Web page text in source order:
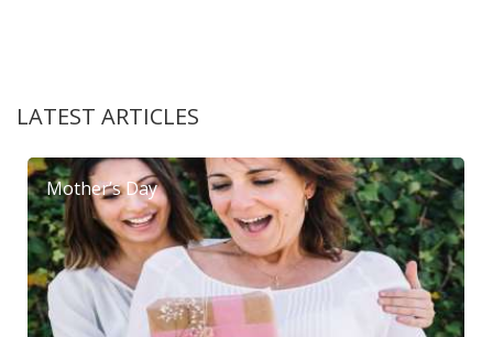
LATEST ARTICLES
Mother’s Day